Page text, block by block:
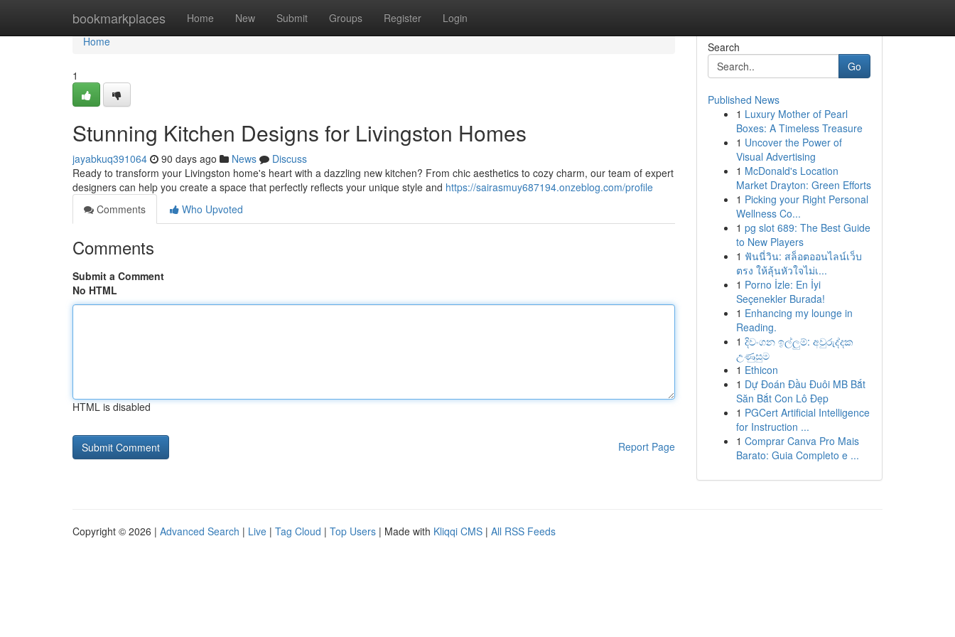
bookmarkplaces Home New Submit Groups Register Login
Home
Home
1
Stunning Kitchen Designs for Livingston Homes
jayabkuq391064 90 days ago News
Discuss
Ready to transform your Livingston home's heart with a dazzling new kitchen? From chic aesthetics to cozy charm, our team of expert
designers can help you create a space that perfectly reflects your unique style and https://sairasmuy687194.onzeblog.com/profile
Comments
Who Upvoted
Comments
Submit a Comment
No HTML
HTML is disabled
Report Page
Search
Go
Published News
1 Luxury Mother of Pearl
Boxes: A Timeless Treasure
1 Uncover the Power of
Visual Advertising
1 McDonald's Location
Market Drayton: Green Efforts
1 Picking your Right Personal
Wellness Co...
1 pg slot 689: The Best Guide
to New Players
1 ฟันนี่วิน: สล็อตออนไลน์เว็บ
ตรง ให้ลุ้นหัวใจไม่เ...
1 Porno İzle: En İyi
Seçenekler Burada!
1 Enhancing my lounge in
Reading.
1 දිවංගන ඉල්ලුම්: අවුරුද්දක
උණුසුම
1 Ethicon
1 Dự Đoán Đầu Đuôi MB Bắt
Săn Bắt Con Lô Đẹp
1 PGCert Artificial Intelligence
for Instruction ...
1 Comprar Canva Pro Mais
Barato: Guia Completo e ...
Copyright © 2026 | Advanced Search | Live | Tag Cloud | Top Users | Made with Kliqqi CMS | All RSS Feeds